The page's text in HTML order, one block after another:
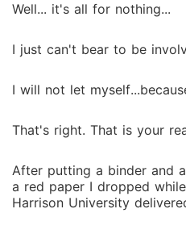
Well... it's all for nothing...
I just can't bear to be
I will not let
That's right. That is your
After putting a binder and
a red paper I dropped
Harrison University